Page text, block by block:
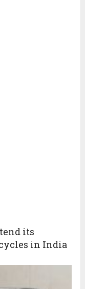
its
in India